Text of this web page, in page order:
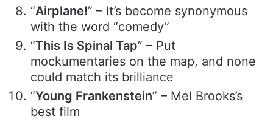
“Airplane!” – It’s become synonymous
with the word “comedy”
“This Is Spinal Tap” – Put
mockumentaries on the map, and none
could match its brilliance
“Young Frankenstein” – Mel Brooks’s
best film